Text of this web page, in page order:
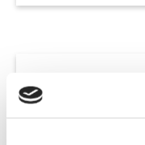
July